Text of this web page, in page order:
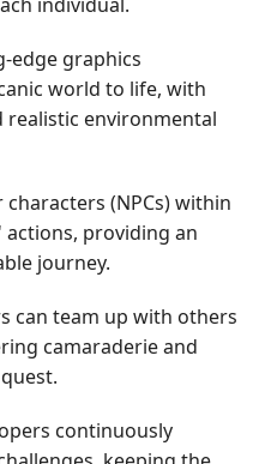
edge graphics
world to life, with
environmental
characters (NPCs) within
providing an
journey.
can team up with others
camaraderie and
continuously